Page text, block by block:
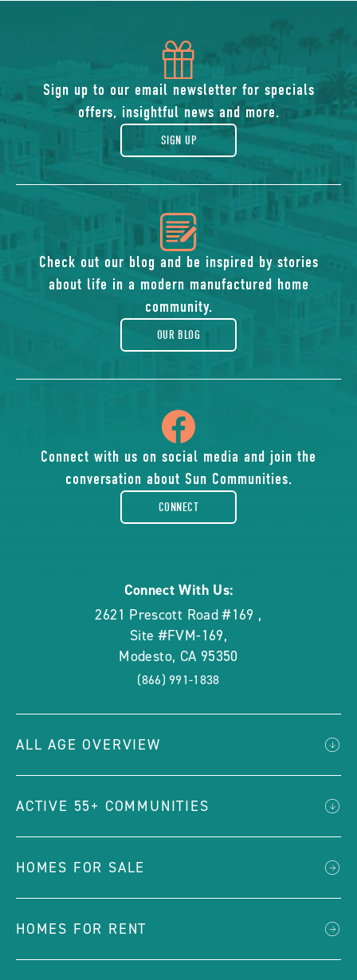
icon
of
gift
Sign up to our email newsletter for specials
offers, insightful news and more.
SIGN UP
icon
of
blog
Check out our blog and be inspired by stories
about life in a modern manufactured home
community.
OUR BLOG
of
facebook-
Connect with us on social media and join the
conversation about Sun Communities.
CONNECT
Connect With Us:
2621 Prescott Road #169 ,
Site #FVM-169,
Modesto, CA 95350
(866) 991-1838
ALL AGE OVERVIEW
ACTIVE 55+ COMMUNITIES
HOMES FOR SALE
HOMES FOR RENT